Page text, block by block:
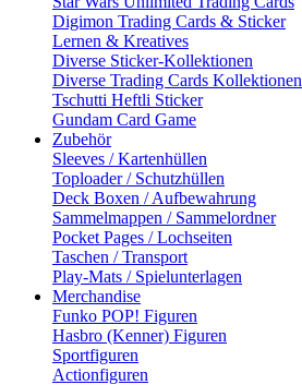
Digimon Trading Cards & Sticker
Lernen & Kreatives
Diverse Sticker-Kollektionen
Diverse Trading Cards Kollektionen
Tschutti Heftli Sticker
Gundam Card Game
Zubehör
Sleeves / Kartenhüllen
Toploader / Schutzhüllen
Deck Boxen / Aufbewahrung
Sammelmappen / Sammelordner
Pocket Pages / Lochseiten
Taschen / Transport
Play-Mats / Spielunterlagen
Merchandise
Funko POP! Figuren
Hasbro (Kenner) Figuren
Sportfiguren
Actionfiguren